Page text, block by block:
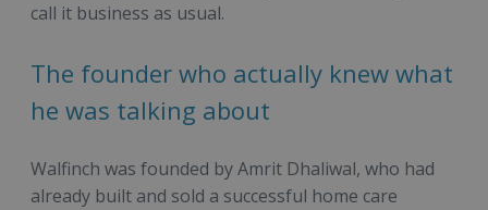
call it business as usual.
The founder who actually knew what
he was talking about
Walfinch was founded by Amrit Dhaliwal, who had
already built and sold a successful home care